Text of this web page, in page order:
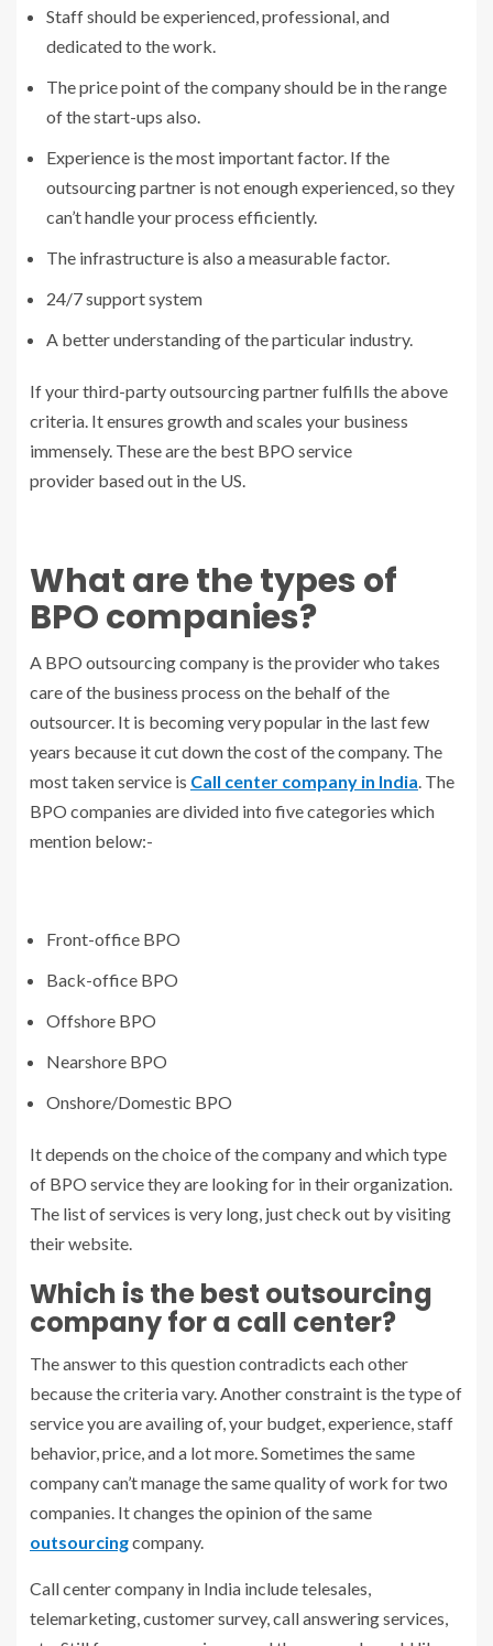
Staff should be experienced, professional, and
dedicated to the work.
The price point of the company should be in the range
of the start-ups also.
Experience is the most important factor. If the
outsourcing partner is not enough experienced, so they
can’t handle your process efficiently.
The infrastructure is also a measurable factor.
24/7 support system
A better understanding of the particular industry.
If your third-party outsourcing partner fulfills the above
criteria. It ensures growth and scales your business
immensely. These are the best BPO service
provider based out in the US.
What are the types of
BPO companies?
A BPO outsourcing company is the provider who takes
care of the business process on the behalf of the
outsourcer. It is becoming very popular in the last few
years because it cut down the cost of the company. The
most taken service is Call center company in India . The
BPO companies are divided into five categories which
mention below:-
Front-office BPO
Back-office BPO
Offshore BPO
Nearshore BPO
Onshore/Domestic BPO
It depends on the choice of the company and which type
of BPO service they are looking for in their organization.
The list of services is very long, just check out by visiting
their website.
Which is the best outsourcing
company for a call center?
The answer to this question contradicts each other
because the criteria vary. Another constraint is the type of
service you are availing of, your budget, experience, staff
behavior, price, and a lot more. Sometimes the same
company can’t manage the same quality of work for two
companies. It changes the opinion of the same
outsourcingcompany.
Call center company in India include telesales,
telemarketing, customer survey, call answering services,